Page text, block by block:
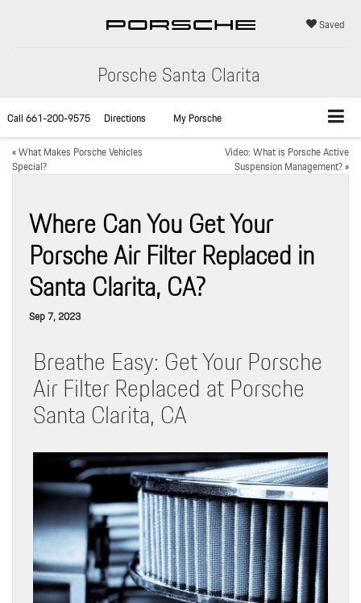
Porsche Santa Clarita
Saved
Call661-200-9575 Directions
My Porsche
«What Makes Porsche Vehicles
Special?
Video: What is Porsche Active
Suspension Management?»
Where Can You Get Your
Porsche Air Filter Replaced in
Santa Clarita, CA?
Sep 7, 2023
Breathe Easy: Get Your Porsche
Air Filter Replaced at Porsche
Santa Clarita, CA